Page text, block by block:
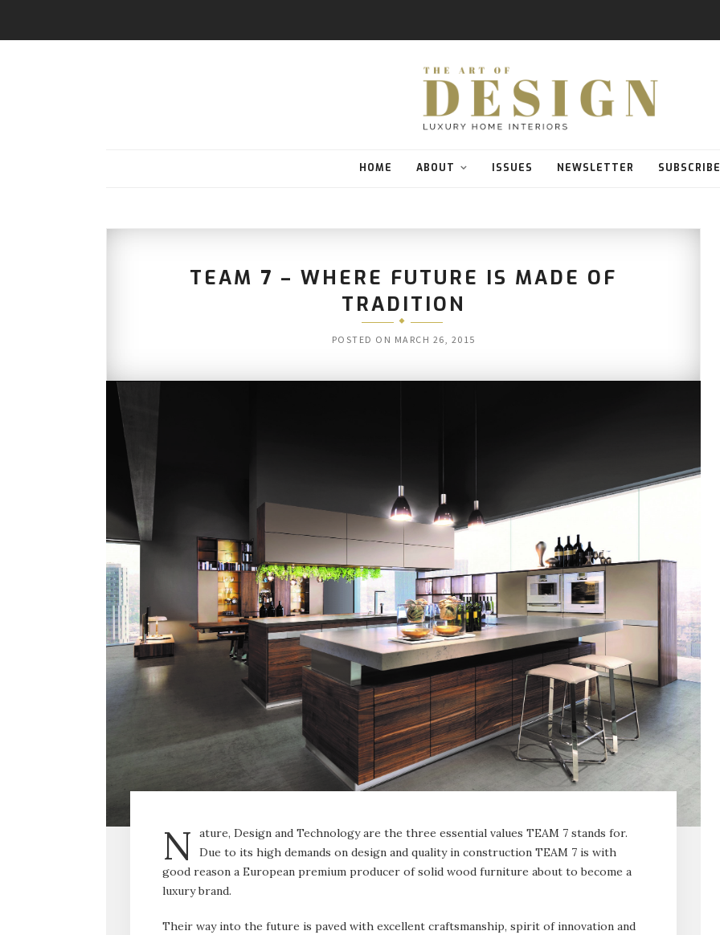
HOME ABOUT ISSUES NEWSLETTER SUBSCRIBE
TEAM 7 – WHERE FUTURE IS MADE OF
TRADITION
POSTED ON MARCH 26, 2015
N
ature, Design and Technology are the three essential val­ues TEAM 7 stands for.
Due to its high demands on design and qual­ity in construction TEAM 7 is with
good reason a European premium producer of solid wood furniture about to become a
luxury brand.
Their way into the future is paved with excellent craftsmanship, spirit of innovation and